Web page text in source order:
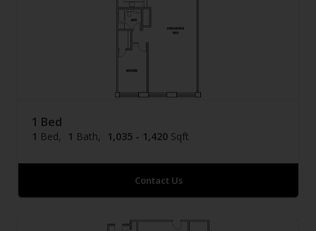
1 Bed
1 Bed 1 Bath 1,035 - 1,420 Sqft
Contact Us